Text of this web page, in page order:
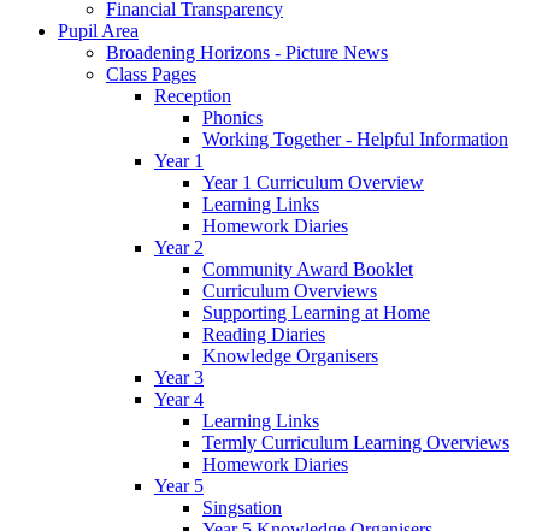
Financial Transparency
Pupil Area
Broadening Horizons - Picture News
Class Pages
Reception
Phonics
Working Together - Helpful Information
Year 1
Year 1 Curriculum Overview
Learning Links
Homework Diaries
Year 2
Community Award Booklet
Curriculum Overviews
Supporting Learning at Home
Reading Diaries
Knowledge Organisers
Year 3
Year 4
Learning Links
Termly Curriculum Learning Overviews
Homework Diaries
Year 5
Singsation